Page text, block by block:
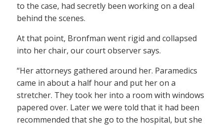
to the case, had secretly been working on a deal
behind the scenes.
At that point, Bronfman went rigid and collapsed
into her chair, our court observer says.
“Her attorneys gathered around her. Paramedics
came in about a half hour and put her on a
stretcher. They took her into a room with windows
papered over. Later we were told that it had been
recommended that she go to the hospital, but she